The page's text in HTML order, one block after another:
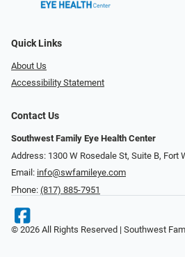
Quick Links
About Us
Accessibility Statement
Contact Us
Southwest Family Eye Health Center
Address: 1300 W Rosedale St, Suite B, Fort
Email: info@swfamileye.com
Phone: (817) 885-7951
© 2026 All Rights Reserved | Southwest